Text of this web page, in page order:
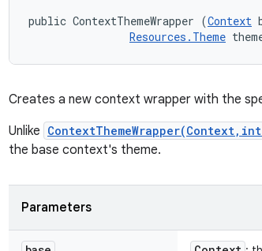
public ContextThemeWrapper (Context
Resources.Theme
Creates a new context wrapper with the
Unlike
the base context's theme.
Parameters